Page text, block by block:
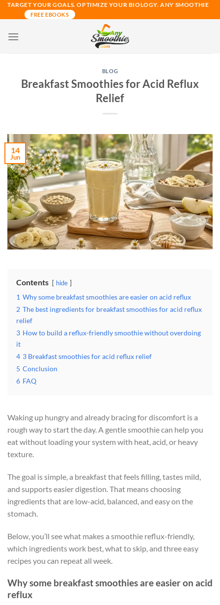
Skip
to
TARGET YOUR GOALS. OPTIMIZE YOUR BIOLOGY. ANY SMOOTHIE
FREE EBOOKS
BLOG
Breakfast Smoothies for Acid Reflux
Relief
14
Jun
Contents hide
1 Why some breakfast smoothies are easier on acid reflux
2 The best ingredients for breakfast smoothies for acid reflux
relief
3 How to build a reflux-friendly smoothie without overdoing
it
4 3 Breakfast smoothies for acid reflux relief
5 Conclusion
6 FAQ
Waking up hungry and already bracing for discomfort is a
rough way to start the day. A gentle smoothie can help you
eat without loading your system with heat, acid, or heavy
texture.
The goal is simple, a breakfast that feels filling, tastes mild,
and supports easier digestion. That means choosing
ingredients that are low-acid, balanced, and easy on the
stomach.
Below, you’ll see what makes a smoothie reflux-friendly,
which ingredients work best, what to skip, and three easy
recipes you can repeat all week.
Why some breakfast smoothies are easier on acid
reflux